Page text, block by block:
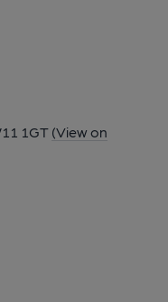
1GT (View on